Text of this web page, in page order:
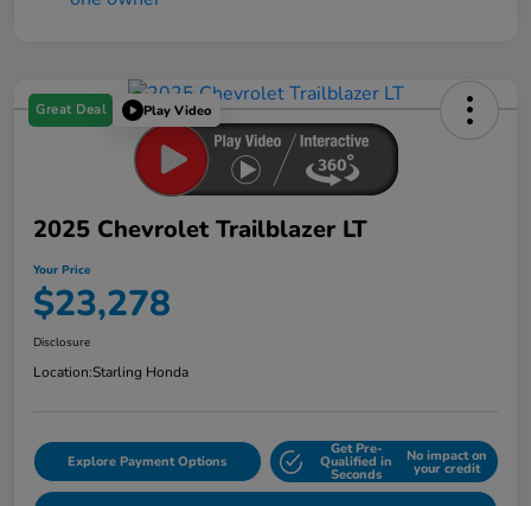
Great Deal Play Video
2025 Chevrolet Trailblazer LT
Your Price
$23,278
Disclosure
Location:Starling Honda
Explore Payment Options
Get Pre-
Qualified in
Seconds
No impact on
your credit